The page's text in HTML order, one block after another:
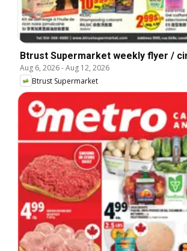
Btrust Supermarket weekly flyer /
Aug 6, 2026-Aug 12, 2026
Btrust Supermarket